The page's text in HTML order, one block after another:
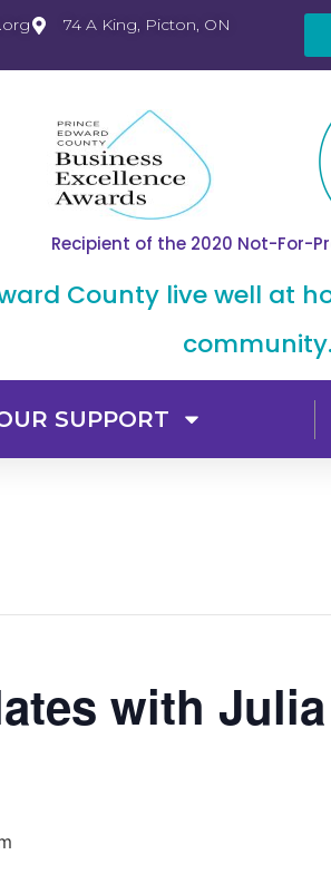
74 A King, Picton, ON
Recipient of the 2020 Not-For-
County live well at
community.
SUPPORT
with